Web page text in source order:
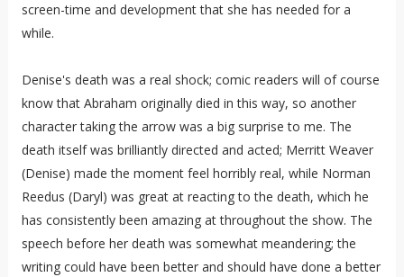
screen-time and development that she has needed for a
while.
Denise's death was a real shock; comic readers will of course
know that Abraham originally died in this way, so another
character taking the arrow was a big surprise to me. The
death itself was brilliantly directed and acted; Merritt Weaver
(Denise) made the moment feel horribly real, while Norman
Reedus (Daryl) was great at reacting to the death, which he
has consistently been amazing at throughout the show. The
speech before her death was somewhat meandering; the
writing could have been better and should have done a better